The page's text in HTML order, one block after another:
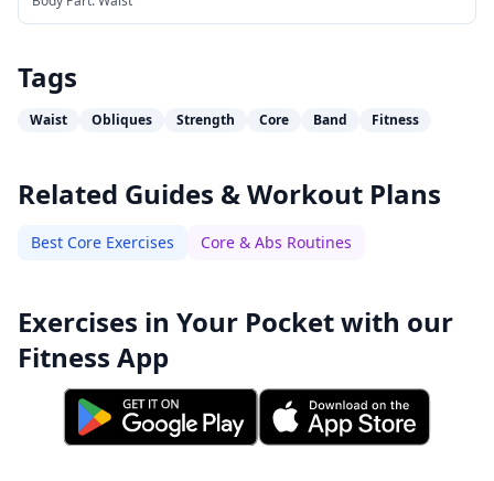
Tags
Waist Obliques Strength Core Band Fitness
Related Guides & Workout Plans
Best Core Exercises Core & Abs Routines
Exercises in Your Pocket with our
Fitness App